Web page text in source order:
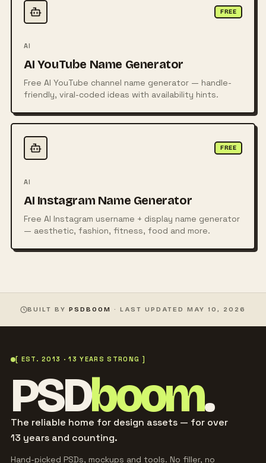
FREE
AI
AI YouTube Name Generator
Free AI YouTube channel name generator — handle-
friendly, viral-coded ideas with availability hints.
FREE
AI
AI Instagram Name Generator
Free AI Instagram username + display name generator
— aesthetic, fashion, fitness, food and more.
BUILT BYPSDBOOM · LAST UPDATED MAY 10, 2026
[ EST. 2013 · 13 YEARS STRONG ]
PSDboom.
The reliable home for design assets — for over
13 years and counting.
Hand-picked PSDs, mockups and tools. No filler, no